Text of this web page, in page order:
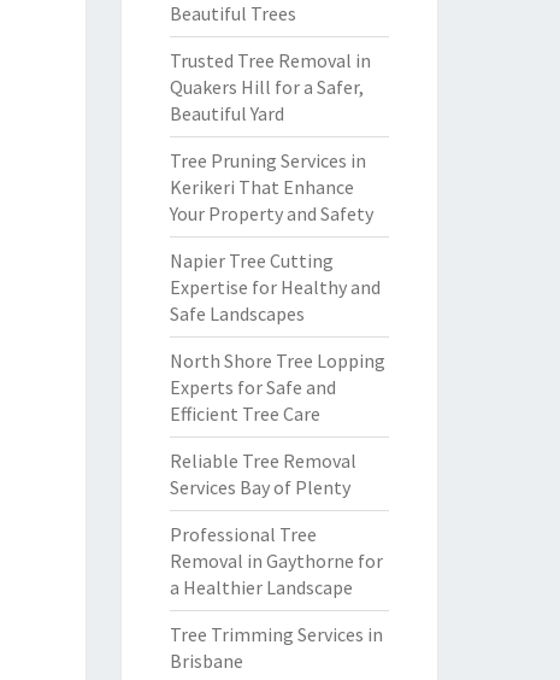
Beautiful Trees
Trusted Tree Removal in
Quakers Hill for a Safer,
Beautiful Yard
Tree Pruning Services in
Kerikeri That Enhance
Your Property and Safety
Napier Tree Cutting
Expertise for Healthy and
Safe Landscapes
North Shore Tree Lopping
Experts for Safe and
Efficient Tree Care
Reliable Tree Removal
Services Bay of Plenty
Professional Tree
Removal in Gaythorne for
a Healthier Landscape
Tree Trimming Services in
Brisbane